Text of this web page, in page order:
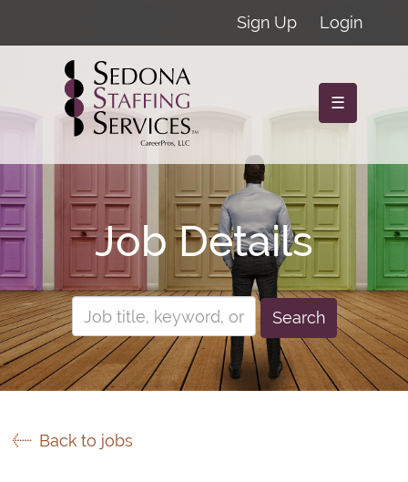
Sign Up Login
☰
Job Details
Search
Back to jobs